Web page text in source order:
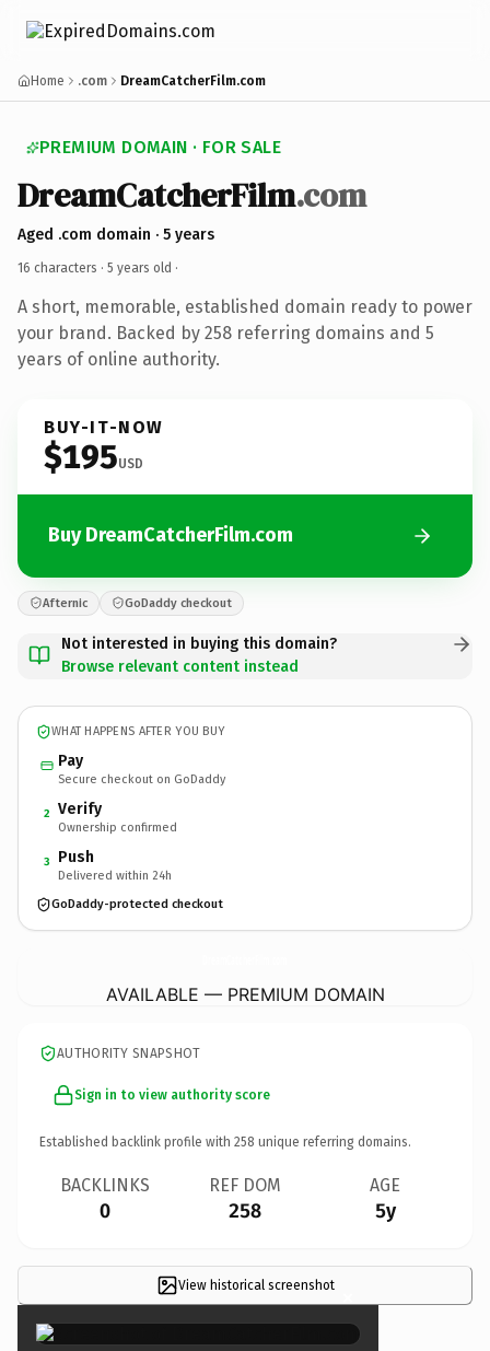
Home .com DreamCatcherFilm.com
PREMIUM DOMAIN · FOR SALE
DreamCatcherFilm.com
Aged .com domain · 5 years
16 characters · 5 years old ·
A short, memorable, established domain ready to power
your brand. Backed by 258 referring domains and 5
years of online authority.
BUY-IT-NOW
$195USD
Buy DreamCatcherFilm.com
Afternic GoDaddy checkout
Not interested in buying this domain?
Browse relevant content instead
WHAT HAPPENS AFTER YOU BUY
Pay
Secure checkout on GoDaddy
2 Verify
Ownership confirmed
3 Push
Delivered within 24h
GoDaddy-protected checkout
AVAILABLE — PREMIUM DOMAIN
AUTHORITY SNAPSHOT
Sign in to view authority score
Established backlink profile with 258 unique referring domains.
BACKLINKS
0
REF DOM
258
AGE
5y
View historical screenshot ×